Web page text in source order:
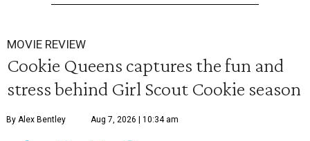
MOVIE REVIEW
Cookie Queens captures the fun and
stress behind Girl Scout Cookie season
By Alex Bentley Aug 7, 2026 | 10:34 am